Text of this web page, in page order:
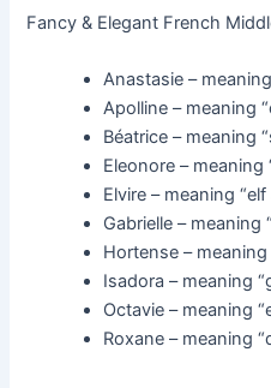
Fancy & Elegant French
Anastasie –
Apolline – meaning
Béatrice – meaning
Eleonore – meaning
Elvire – meaning “elf
Gabrielle – meaning
Hortense – meaning
Isadora – meaning
Octavie – meaning
Roxane – meaning